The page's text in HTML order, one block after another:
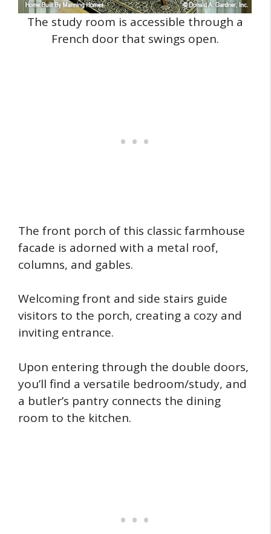
The study room is accessible through a
French door that swings open.
The front porch of this classic farmhouse
facade is adorned with a metal roof,
columns, and gables.
Welcoming front and side stairs guide
visitors to the porch, creating a cozy and
inviting entrance.
Upon entering through the double doors,
you’ll find a versatile bedroom/study, and
a butler’s pantry connects the dining
room to the kitchen.